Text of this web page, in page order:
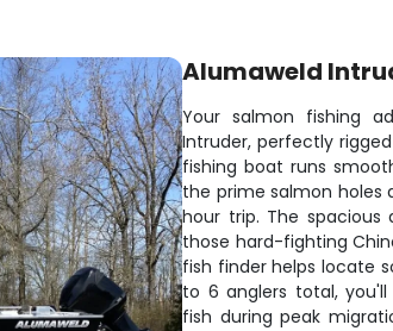
Alumaweld
Your salmon fishing
Intruder, perfectly
fishing boat runs
the prime salmon holes
hour trip. The
those hard-fighting
fish finder helps locate
to 6 anglers total,
fish during peak